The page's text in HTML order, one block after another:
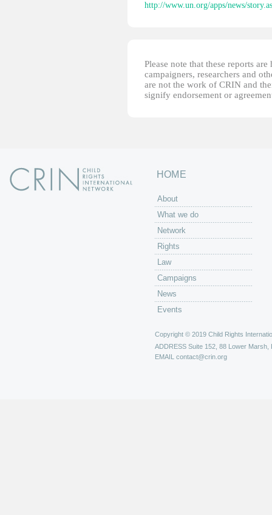
http://www.un.org/apps/news/
Please note that these reports
campaigners, researchers and
are not the work of CRIN and
signify endorsement or
HOME
About
What we do
Network
Rights
Law
Campaigns
News
Events
Copyright © 2019 Child Rights
ADDRESS Suite 152, 88 Lower Marsh,
EMAIL contact@crin.org